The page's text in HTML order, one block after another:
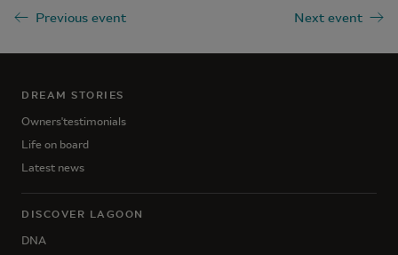
Previous event Next event
DREAM STORIES
Owners'testimonials
Life on board
Latest news
DISCOVER LAGOON
DNA